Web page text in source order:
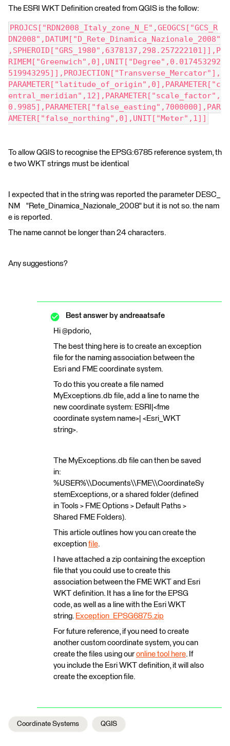
The ESRI WKT Definition created from QGIS is the follow:
PROJCS["RDN2008_Italy_zone_N_E",GEOGCS["GCS_R
DN2008",DATUM["D_Rete_Dinamica_Nazionale_2008"
,SPHEROID["GRS_1980",6378137,298.257222101]],P
RIMEM["Greenwich",0],UNIT["Degree",0.017453292
519943295]],PROJECTION["Transverse_Mercator"],
PARAMETER["latitude_of_origin",0],PARAMETER["c
entral_meridian",12],PARAMETER["scale_factor",
0.9985],PARAMETER["false_easting",7000000],PAR
AMETER["false_northing",0],UNIT["Meter",1]]
To allow QGIS to recognise the EPSG:6785 reference system, th
e two WKT strings must be identical
I expected that in the string was reported the parameter DESC_
NM "Rete_Dinamica_Nazionale_2008" but it is not so. the nam
e is reported.
The name cannot be longer than 24 characters.
Any suggestions?
Best answer by andreaatsafe
Hi @pdorio,
The best thing here is to create an exception
file for the naming association between the
Esri and FME coordinate system.
To do this you create a file named
MyExceptions.db file, add a line to name the
new coordinate system: ESRI|<fme
coordinate system name>| <Esri_WKT
string>.
The MyExceptions.db file can then be saved
in:
%USER%\\Documents\\FME\\CoordinateSy
stemExceptions, or a shared folder (defined
in Tools > FME Options > Default Paths >
Shared FME Folders).
This article outlines how you can create the
exception file.
I have attached a zip containing the exception
file that you could use to create this
association between the FME WKT and Esri
WKT definition. It has a line for the EPSG
code, as well as a line with the Esri WKT
string. Exception_EPSG6875.zip
For future reference, if you need to create
another custom coordinate system, you can
create the files using our online tool here. If
you include the Esri WKT definition, it will also
create the exception file.
Coordinate Systems QGIS